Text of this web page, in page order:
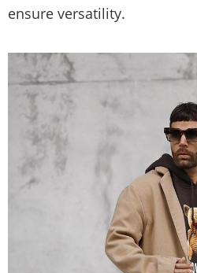
ensure versatility.